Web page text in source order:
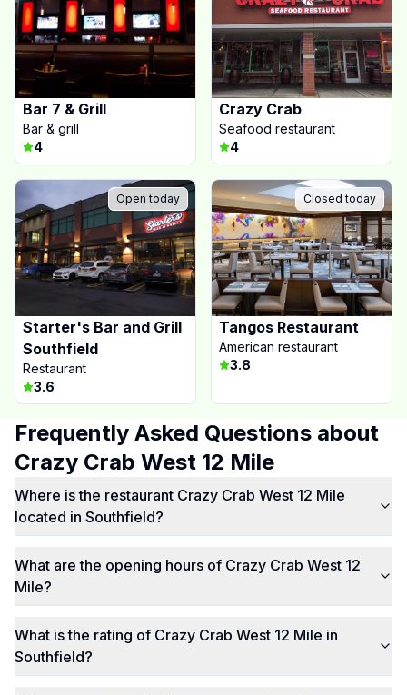
Bar 7 & Grill
Bar & grill
4
Crazy Crab
Seafood restaurant
4
Open today
Starter's Bar and Grill
Southfield
Restaurant
3.6
Closed today
Tangos Restaurant
American restaurant
3.8
Frequently Asked Questions about
Crazy Crab West 12 Mile
Where is the restaurant Crazy Crab West 12 Mile
located in Southfield?
What are the opening hours of Crazy Crab West 12
Mile?
What is the rating of Crazy Crab West 12 Mile in
Southfield?